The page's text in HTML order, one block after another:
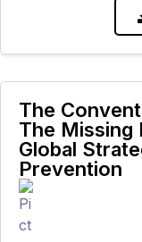
Clifton Beach
The
The Missing
Global
Prevention